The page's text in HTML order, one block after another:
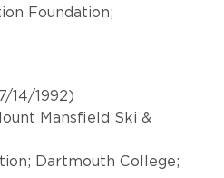
Foundation;
14/1992)
Mansfield Ski &
Dartmouth College;